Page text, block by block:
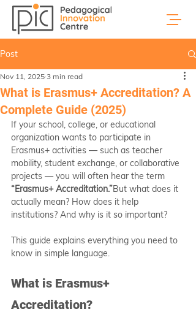
Post
What is Erasmus+ Accreditation? A
Complete Guide (2025)
Nov 11, 2025 3 min read
If your school, college, or educational
organization wants to participate in
Erasmus+ activities — such as teacher
mobility, student exchange, or collaborative
projects — you will often hear the term
“Erasmus+ Accreditation.”But what does it
actually mean? How does it help
institutions? And why is it so important?
This guide explains everything you need to
know in simple language.
What is Erasmus+
Accreditation?